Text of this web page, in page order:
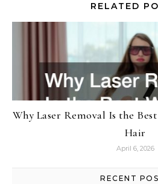
RELATED
Why Laser Removal Is the
Hair
April 6, 2026
RECENT